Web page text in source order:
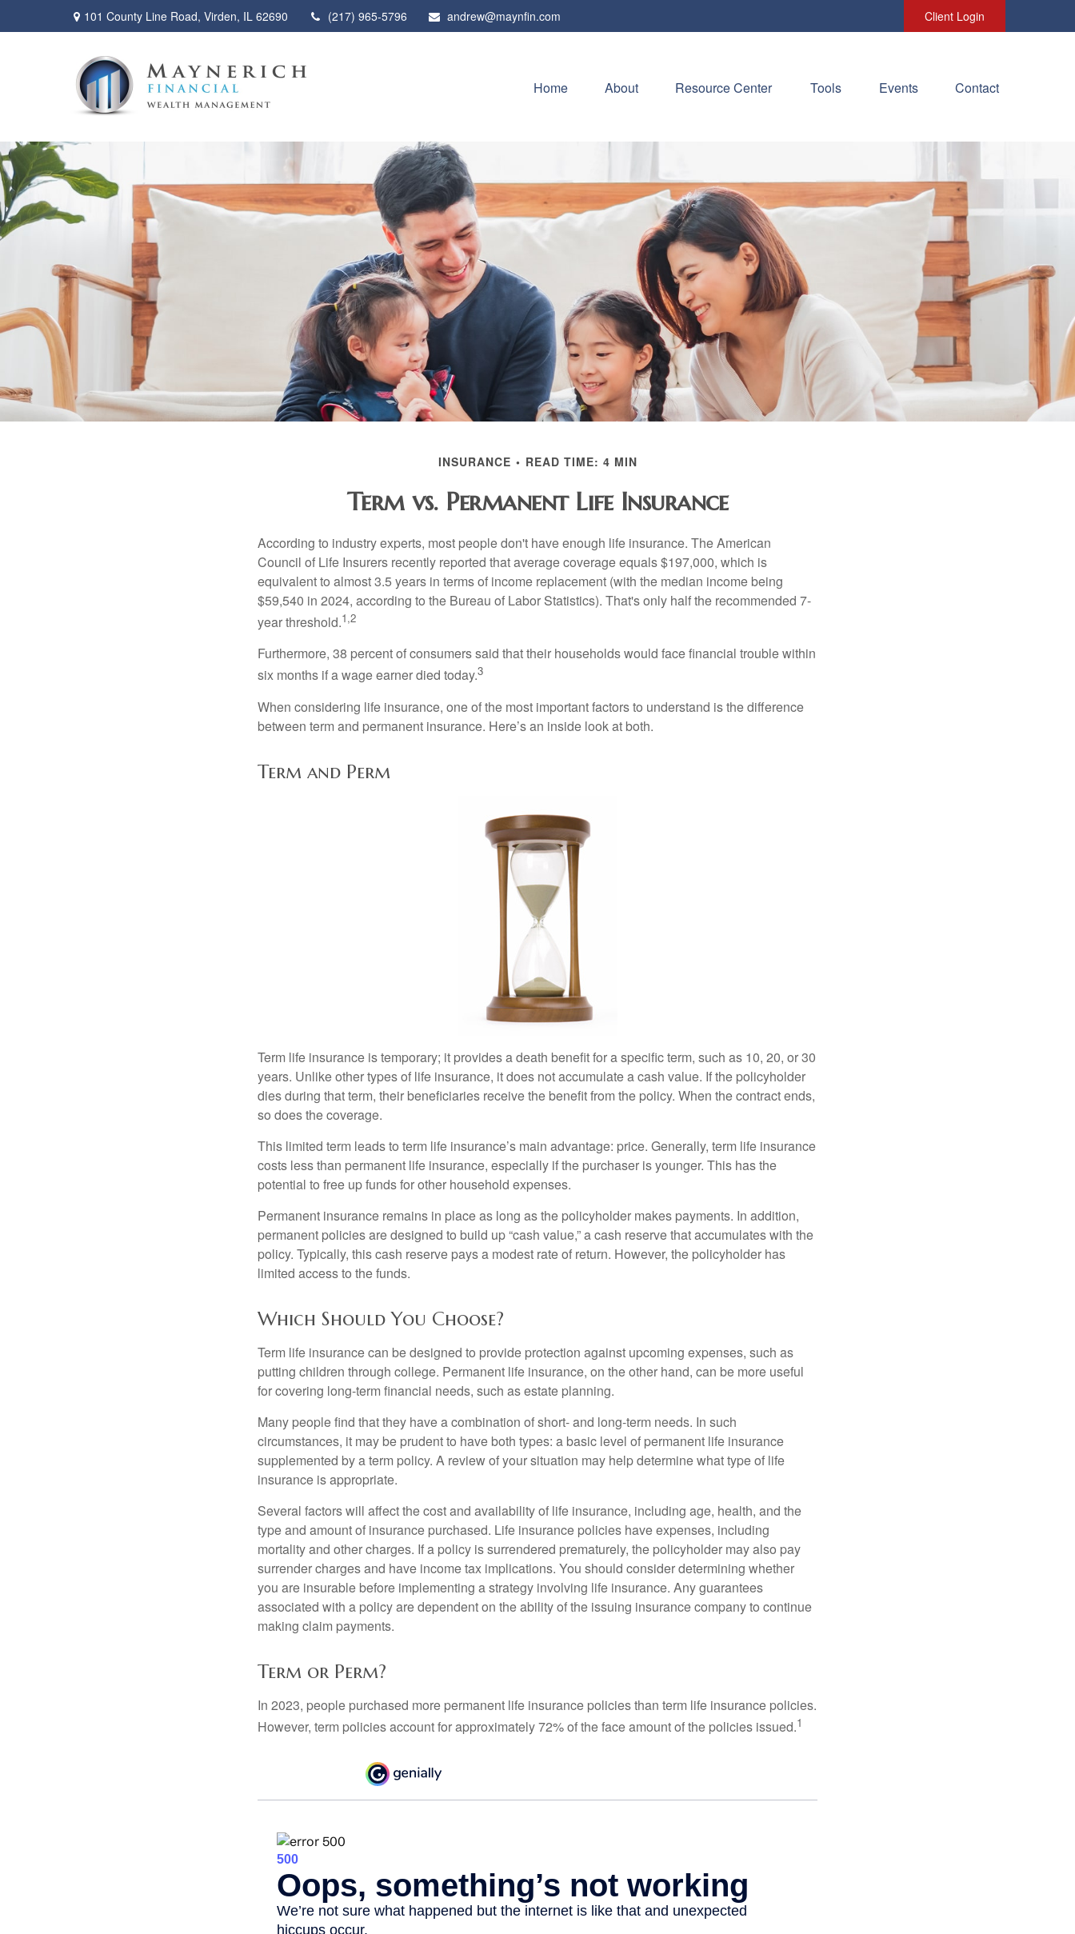
101 County Line Road, Virden, IL 62690 (217) 965-5796 andrew@maynfin.com Client Login
Home About Resource Center Tools Events Contact
INSURANCE READ TIME: 4 MIN
Term vs. Permanent Life Insurance
According to industry experts, most people don't have enough life insurance. The American
Council of Life Insurers recently reported that average coverage equals $197,000, which is
equivalent to almost 3.5 years in terms of income replacement (with the median income being
$59,540 in 2024, according to the Bureau of Labor Statistics). That's only half the recommended 7-
year threshold.1,2
Furthermore, 38 percent of consumers said that their households would face financial trouble within
six months if a wage earner died today.3
When considering life insurance, one of the most important factors to understand is the difference
between term and permanent insurance. Here’s an inside look at both.
Term and Perm
Term life insurance is temporary; it provides a death benefit for a specific term, such as 10, 20, or 30
years. Unlike other types of life insurance, it does not accumulate a cash value. If the policyholder
dies during that term, their beneficiaries receive the benefit from the policy. When the contract ends,
so does the coverage.
This limited term leads to term life insurance’s main advantage: price. Generally, term life insurance
costs less than permanent life insurance, especially if the purchaser is younger. This has the
potential to free up funds for other household expenses.
Permanent insurance remains in place as long as the policyholder makes payments. In addition,
permanent policies are designed to build up “cash value,” a cash reserve that accumulates with the
policy. Typically, this cash reserve pays a modest rate of return. However, the policyholder has
limited access to the funds.
Which Should You Choose?
Term life insurance can be designed to provide protection against upcoming expenses, such as
putting children through college. Permanent life insurance, on the other hand, can be more useful
for covering long-term financial needs, such as estate planning.
Many people find that they have a combination of short- and long-term needs. In such
circumstances, it may be prudent to have both types: a basic level of permanent life insurance
supplemented by a term policy. A review of your situation may help determine what type of life
insurance is appropriate.
Several factors will affect the cost and availability of life insurance, including age, health, and the
type and amount of insurance purchased. Life insurance policies have expenses, including
mortality and other charges. If a policy is surrendered prematurely, the policyholder may also pay
surrender charges and have income tax implications. You should consider determining whether
you are insurable before implementing a strategy involving life insurance. Any guarantees
associated with a policy are dependent on the ability of the issuing insurance company to continue
making claim payments.
Term or Perm?
In 2023, people purchased more permanent life insurance policies than term life insurance policies.
However, term policies account for approximately 72% of the face amount of the policies issued.1